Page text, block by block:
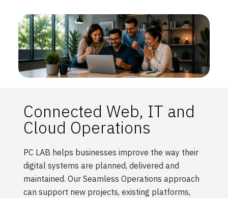
Connected Web, IT and
Cloud Operations
PC LAB helps businesses improve the way their
digital systems are planned, delivered and
maintained. Our Seamless Operations approach
can support new projects, existing platforms,